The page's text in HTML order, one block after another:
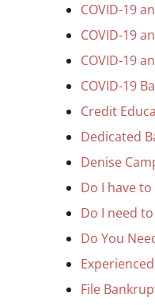
COVID-19
COVID-19
COVID-19
COVID-19
Credit
Dedicated
Denise
Do I have
Do I need
Do You
File